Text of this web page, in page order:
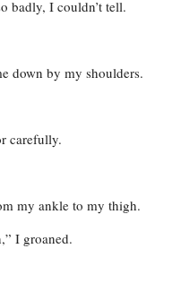
badly, I couldn’t tell.
down by my shoulders.
carefully.
my ankle to my thigh.
I groaned.